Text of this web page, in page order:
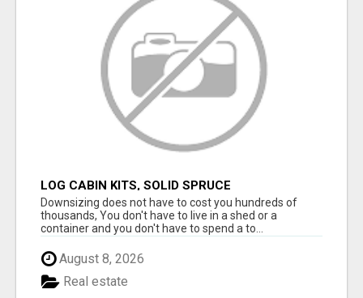
LOG CABIN KITS, SOLID SPRUCE
Downsizing does not have to cost you hundreds of
thousands, You don't have to live in a shed or a
container and you don't have to spend a to...
August 8, 2026
Real estate